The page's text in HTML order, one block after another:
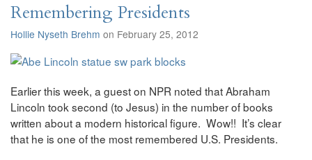
Remembering Presidents
Hollie Nyseth Brehm on February 25, 2012
Earlier this week, a guest on NPR noted that Abraham
Lincoln took second (to Jesus) in the number of books
written about a modern historical figure. Wow!! It’s clear
that he is one of the most remembered U.S. Presidents.